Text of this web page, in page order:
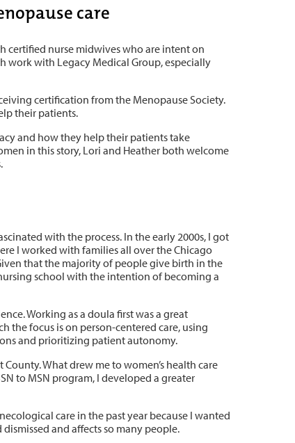
care
certified nurse midwives who are intent on
with Legacy Medical Group, especially
certification from the Menopause Society.
their patients.
and how they help their patients take
in this story, Lori and Heather both welcome
with the process. In the early 2000s, I got
I worked with families all over the Chicago
that the majority of people give birth in the
school with the intention of becoming a
Working as a doula first was a great
focus is on person-centered care, using
and prioritizing patient autonomy.
What drew me to women’s health care
to MSN program, I developed a greater
care in the past year because I wanted
and affects so many people.